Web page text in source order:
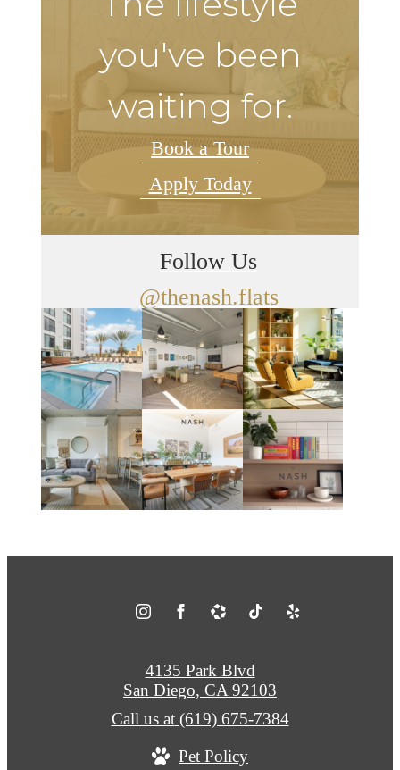
you've been
waiting for.
Book a Tour
Apply Today
Follow Us
@thenash.flats
4135 Park Blvd
San Diego, CA 92103
Call us at (619) 675-7384
Pet Policy